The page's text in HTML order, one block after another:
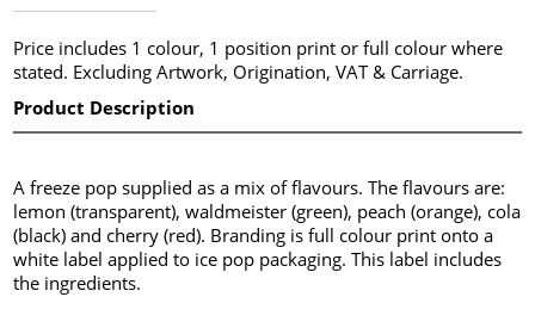
Price includes 1 colour, 1 position print or full colour where
stated. Excluding Artwork, Origination, VAT & Carriage.
Product Description
A freeze pop supplied as a mix of flavours. The flavours are:
lemon (transparent), waldmeister (green), peach (orange), cola
(black) and cherry (red). Branding is full colour print onto a
white label applied to ice pop packaging. This label includes
the ingredients.